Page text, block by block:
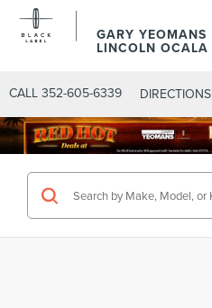
GARY YEOMANS
LINCOLN OCALA
CALL 352-605-6339 DIRECTIONS